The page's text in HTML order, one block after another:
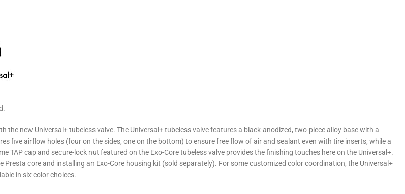
new Universal+ tubeless valve. The Universal+ tubeless valve features a black-anodized, two-piece alloy base with a
five airflow holes (four on the sides, one on the bottom) to ensure free flow of air and sealant even with tire inserts, while a
TAP cap and secure-lock nut featured on the Exo-Core tubeless valve provides the finishing touches here on the Universal+.
Presta core and installing an Exo-Core housing kit (sold separately). For some customized color coordination, the Universal+
in six color choices.